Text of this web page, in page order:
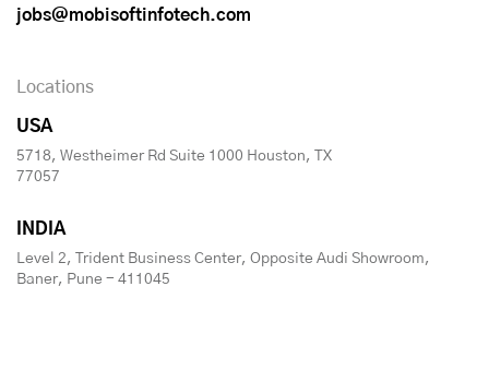
jobs@mobisoftinfotech.com
Locations
USA
5718, Westheimer Rd Suite 1000 Houston, TX
77057
INDIA
Level 2, Trident Business Center, Opposite Audi Showroom,
Baner, Pune - 411045